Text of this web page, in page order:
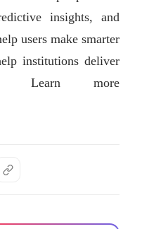
insights, and
users make smarter
institutions deliver
Learn more